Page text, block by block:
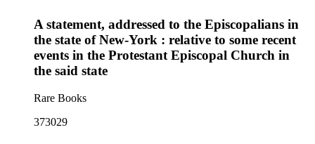
A statement, addressed to the Episcopalians in
the state of New-York : relative to some recent
events in the Protestant Episcopal Church in
the said state
Rare Books
373029